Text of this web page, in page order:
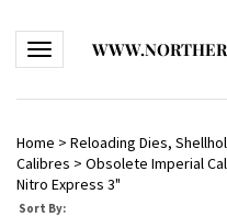
Toggle navigation
Home > Reloading Dies,
Calibres > Obsolete Imperial
Nitro Express 3"
Sort By: